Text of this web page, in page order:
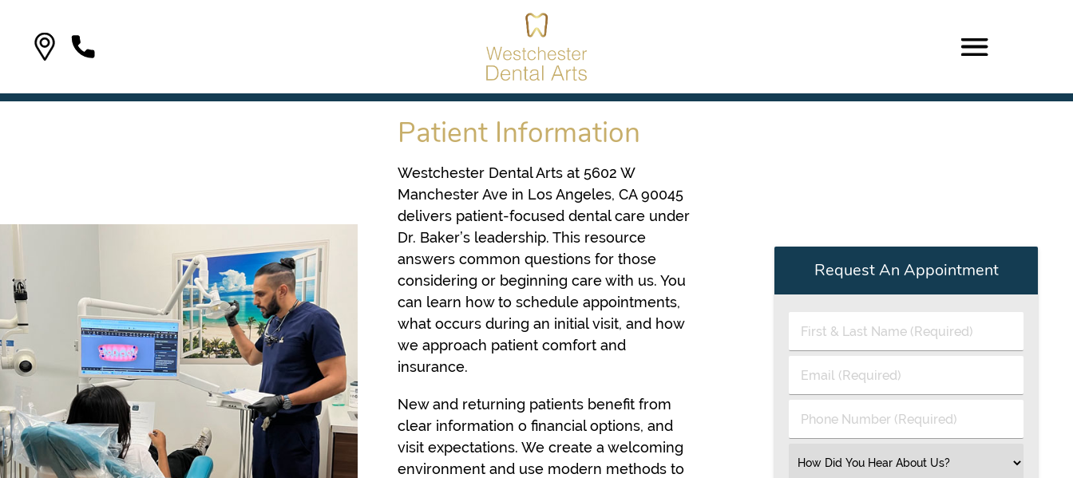
Patient Information
Westchester Dental Arts at 5602 W
Manchester Ave in Los Angeles, CA 90045
delivers patient-focused dental care under
Dr. Baker’s leadership. This resource
answers common questions for those
considering or beginning care with us. You
can learn how to schedule appointments,
what occurs during an initial visit, and how
we approach patient comfort and
insurance.
New and returning patients benefit from
clear information o financial options, and
visit expectations. We create a welcoming
environment and use modern methods to
Request An Appointment
First
Name
(Required)
Email
Phone
Select